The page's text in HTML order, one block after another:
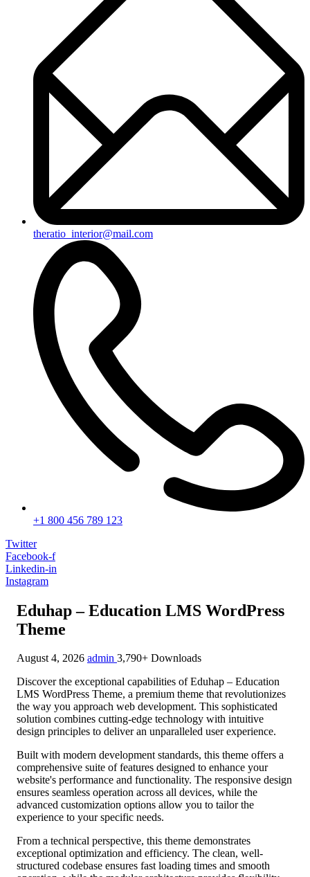
theratio_interior@mail.com
+1 800 456 789 123
Twitter
Facebook-f
Linkedin-in
Instagram
Eduhap – Education LMS WordPress
Theme
August 4, 2026 admin 3,790+ Downloads
Discover the exceptional capabilities of Eduhap – Education
LMS WordPress Theme, a premium theme that revolutionizes
the way you approach web development. This sophisticated
solution combines cutting-edge technology with intuitive
design principles to deliver an unparalleled user experience.
Built with modern development standards, this theme offers a
comprehensive suite of features designed to enhance your
website's performance and functionality. The responsive design
ensures seamless operation across all devices, while the
advanced customization options allow you to tailor the
experience to your specific needs.
From a technical perspective, this theme demonstrates
exceptional optimization and efficiency. The clean, well-
structured codebase ensures fast loading times and smooth